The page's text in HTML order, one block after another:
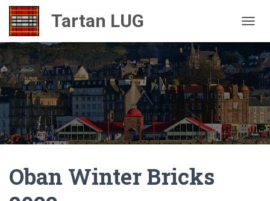
Oban Winter Bricks